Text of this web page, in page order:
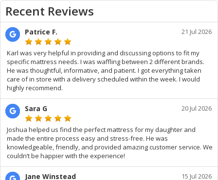
Recent Reviews
Patrice F. 21 Jul 2026
Karl was very helpful in providing and discussing options to fit my
specific mattress needs. I was waffling between 2 different brands.
He was thoughtful, informative, and patient. I got everything taken
care of in store with a delivery scheduled within the week. I would
highly recommend.
Sara G 20 Jul 2026
Joshua helped us find the perfect mattress for my daughter and
made the entire process easy and stress-free. He was
knowledgeable, friendly, and provided amazing customer service. We
couldn’t be happier with the experience!
Jane Winstead 15 Jul 2026